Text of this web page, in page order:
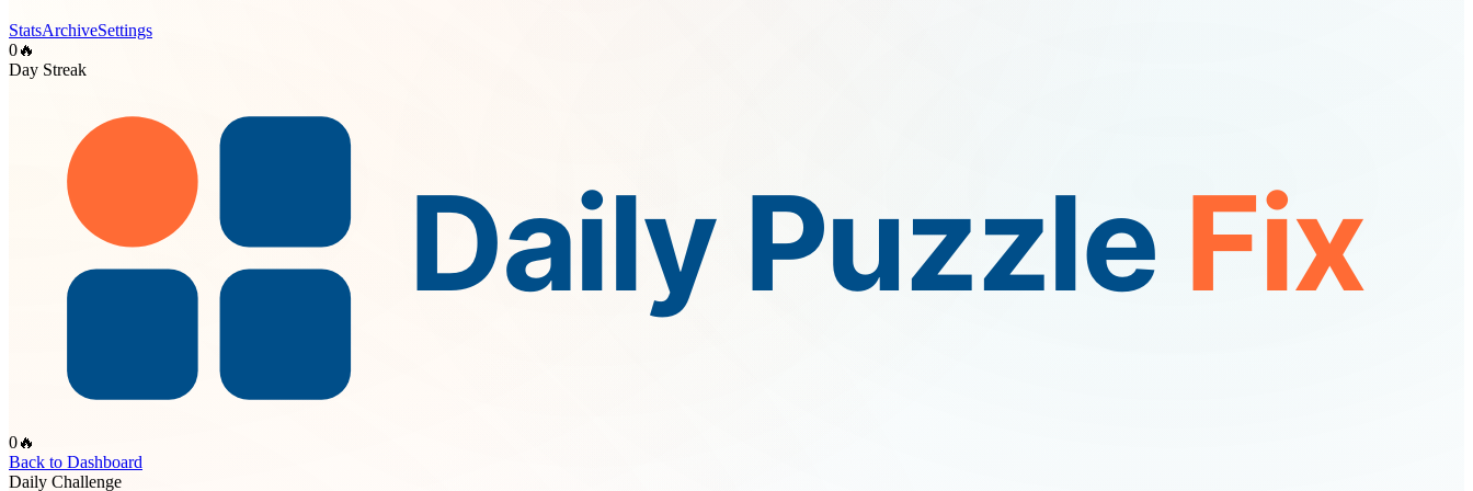
StatsArchiveSettings
0🔥
Day Streak
0🔥
Back to Dashboard
Daily Challenge